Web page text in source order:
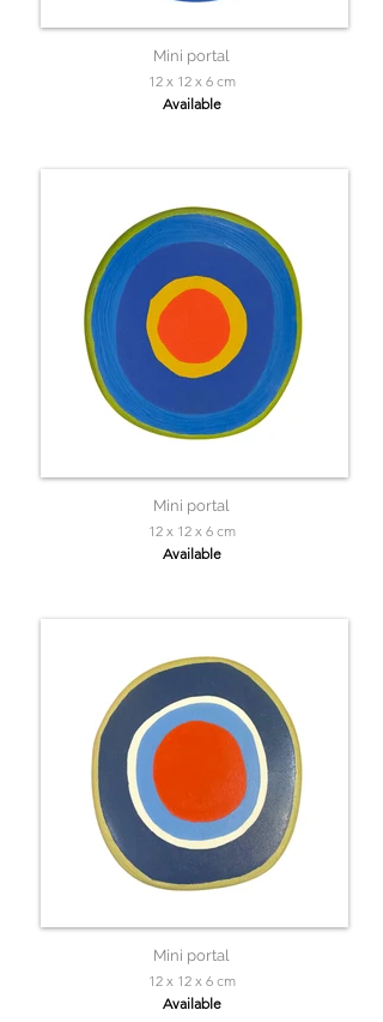
Mini portal
12 x 12 x 6 cm
Available
Mini portal
12 x 12 x 6 cm
Available
Mini portal
12 x 12 x 6 cm
Available